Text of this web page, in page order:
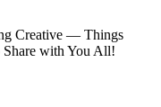
Creative — Things
Share with You All!